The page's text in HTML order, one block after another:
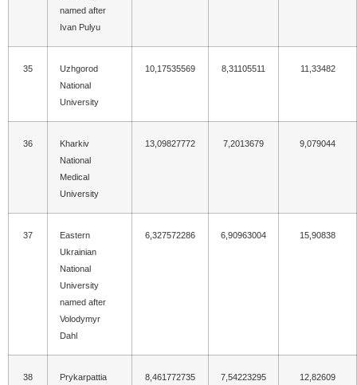
named after
Ivan Pulyu
35
Uzhgorod
National
University
10,17535569 8,31105511 11,33482
36
Kharkiv
National
Medical
University
13,09827772 7,2013679 9,079044
37
Eastern
Ukrainian
National
University
named after
Volodymyr
Dahl
6,327572286 6,90963004 15,90838
38
Prykarpattia
8,461772735 7,54223295 12,82609